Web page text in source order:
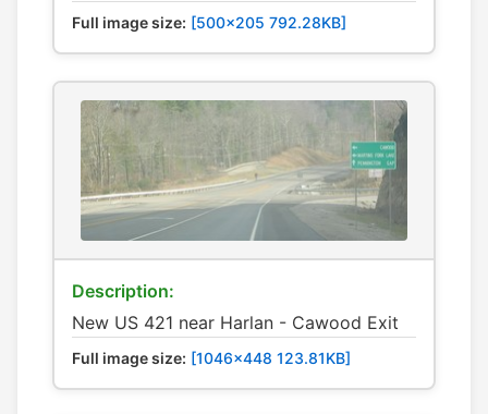
Full image size: [500x205 792.28KB]
Description:
New US 421 near Harlan - Cawood Exit
Full image size: [1046x448 123.81KB]